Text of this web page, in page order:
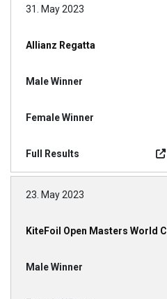
31. May 2023
Allianz Regatta
23. May 2023
KiteFoil Open Masters World